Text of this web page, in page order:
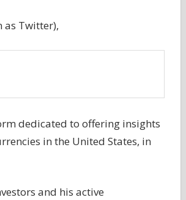
as Twitter),
dedicated to offering insights
in the United States, in
and his active